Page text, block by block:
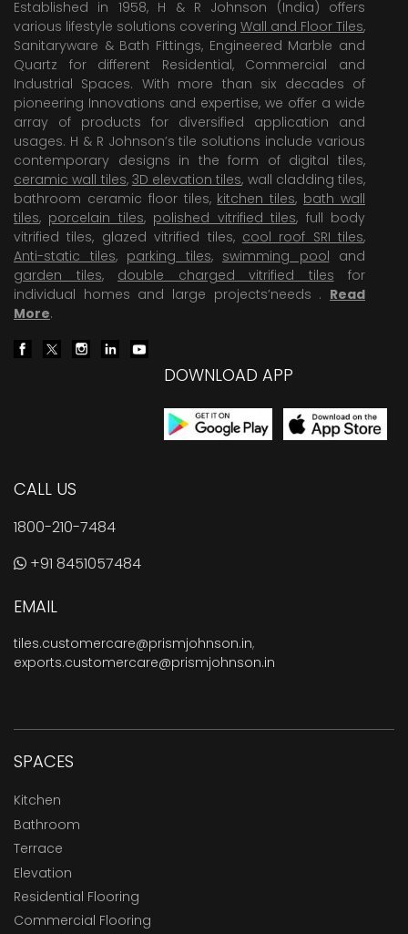
Established in 1958, H & R Johnson (India) offers
various lifestyle solutions covering Wall and Floor Tiles,
Sanitaryware & Bath Fittings, Engineered Marble and
Quartz for different Residential, Commercial and
Industrial Spaces. With more than six decades of
pioneering Innovations and expertise, we offer a wide
array of products for diversified application and
usages. H & R Johnson’s tile solutions include various
contemporary designs in the form of digital tiles,
ceramic wall tiles, 3D elevation tiles, wall cladding tiles,
bathroom ceramic floor tiles, kitchen tiles, bath wall
tiles, porcelain tiles, polished vitrified tiles, full body
vitrified tiles, glazed vitrified tiles, cool roof SRI tiles,
Anti-static tiles, parking tiles, swimming pool and
garden tiles, double charged vitrified tiles for
individual homes and large projects’needs . Read
More.
DOWNLOAD APP
CALL US
1800-210-7484
+91 8451057484
EMAIL
tiles.customercare@prismjohnson.in,
exports.customercare@prismjohnson.in
SPACES
Kitchen
Bathroom
Terrace
Elevation
Residential Flooring
Commercial Flooring